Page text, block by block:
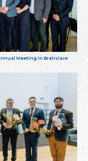
Meeting in Bratislava